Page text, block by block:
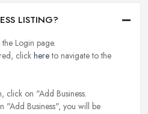
LISTING?
Login page.
click hereto navigate to the
click on "Add Business.
"Add Business", you will be